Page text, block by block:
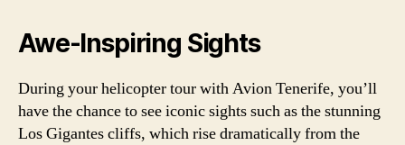
Awe-Inspiring Sights
During your helicopter tour with Avion Tenerife, you’ll
have the chance to see iconic sights such as the stunning
Los Gigantes cliffs, which rise dramatically from the